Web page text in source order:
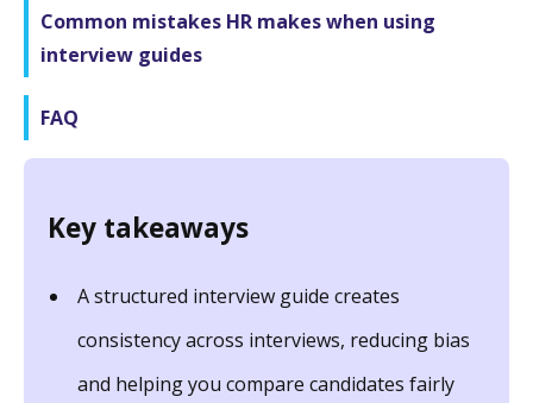
Common mistakes HR makes when using
interview guides
FAQ
Key takeaways
A structured interview guide creates
consistency across interviews, reducing bias
and helping you compare candidates fairly